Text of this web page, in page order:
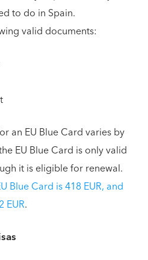
to do in Spain.
valid documents:
an EU Blue Card varies by
EU Blue Card is only valid
it is eligible for renewal.
Blue Card is 418 EUR, and
EUR.